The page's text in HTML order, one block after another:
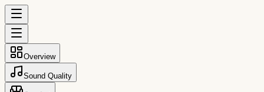
Overview
Sound Quality